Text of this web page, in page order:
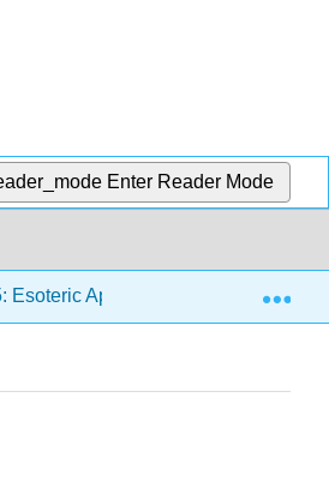
Enter Reader Mode
Esoteric Appeals 5.6: